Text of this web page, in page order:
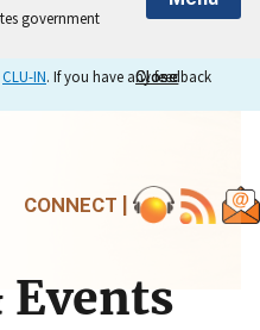
government
Close
Close
CLU-IN. If you have any feedback
CONNECT |